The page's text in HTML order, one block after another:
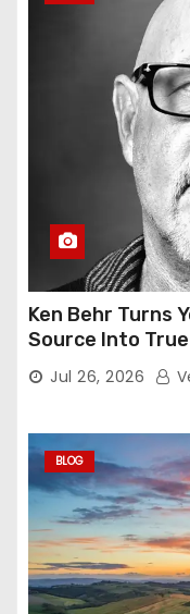
Ken Behr Turns
Source Into
Nightly
Jul 26, 2026
BLOG